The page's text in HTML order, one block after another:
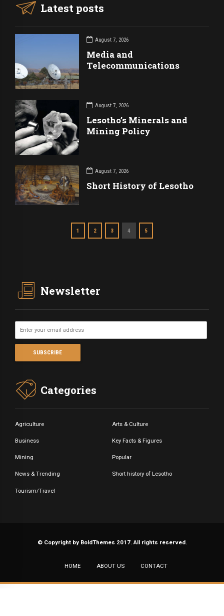
Latest posts
August 7, 2026
Media and
Telecommunications
August 7, 2026
Lesotho’s Minerals and
Mining Policy
August 7, 2026
Short History of Lesotho
1 2 3 4 5
Newsletter
Categories
Agriculture Arts & Culture
Business Key Facts & Figures
Mining Popular
News & Trending Short history of Lesotho
Tourism/Travel
© Copyright by BoldThemes 2017. All rights reserved.
HOME ABOUT US CONTACT